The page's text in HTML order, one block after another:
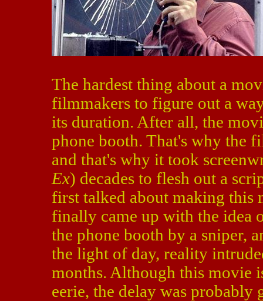
The hardest thing about a
filmmakers to figure out a
its duration. After all, the
phone booth. That's why the
and that's why it took
Ex) decades to flesh out a
first talked about making
finally came up with the idea
the phone booth by a sniper,
the light of day, reality
months. Although this movie
eerie, the delay was